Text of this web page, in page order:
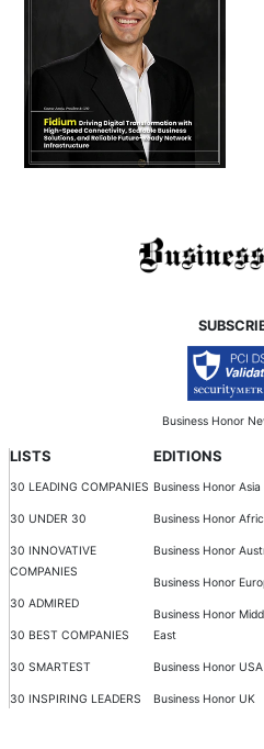
Business Honor
LISTS
30 LEADING COMPANIES
30 UNDER 30
30 INNOVATIVE
COMPANIES
30 ADMIRED
30 BEST COMPANIES
30 SMARTEST
30 INSPIRING LEADERS
EDITIONS
Business Honor Asia
Business Honor
Business Honor
Business Honor
Business Honor
East
Business Honor USA
Business Honor UK